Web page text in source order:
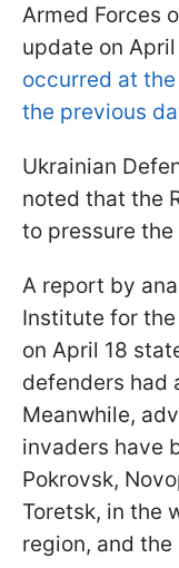
Armed Forces
update on April
occurred at
the previous
Ukrainian
noted that the
to pressure
A report by
Institute for
on April 18
defenders had
Meanwhile,
invaders have
Pokrovsk,
Toretsk, in the
region, and the